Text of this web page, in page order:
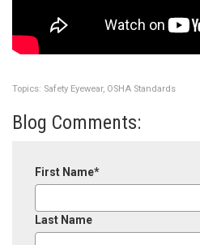
Topics: Safety Eyewear, OSHA Standards
Blog Comments:
First Name*
Last Name